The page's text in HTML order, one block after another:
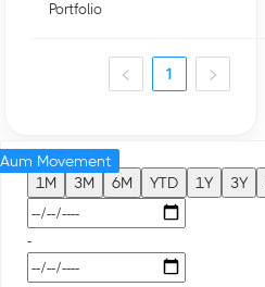
Portfolio
1
1M 3M 6M YTD 1Y 3Y
-
Aum Movement